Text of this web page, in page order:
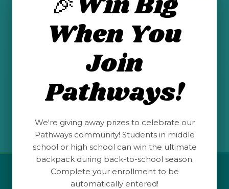
mexico-association-for-career-and-
technical-education/
See All Posts
QUICK LINKS
When You
Join
Pathways!
We're giving away prizes to celebrate our
Pathways community! Students in middle
school or high school can win the ultimate
backpack during back-to-school season.
Complete your enrollment to be
automatically entered!